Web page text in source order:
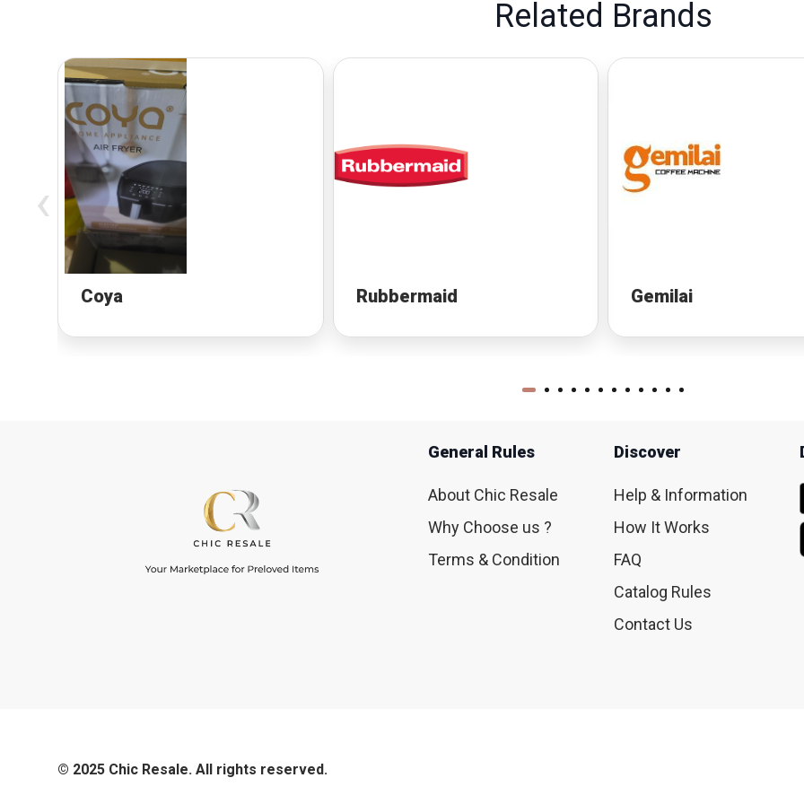
Related Brands
Coya Rubbermaid Gemilai
‹
General Rules
About Chic Resale
Why Choose us ?
Terms & Condition
Discover
Help & Information
How It Works
FAQ
Catalog Rules
Contact Us
© 2025 Chic Resale. All rights reserved.